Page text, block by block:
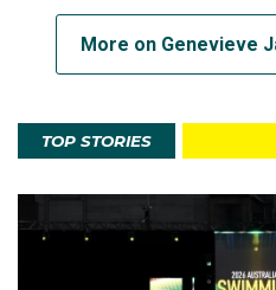
More on Genevieve
TOP STORIES